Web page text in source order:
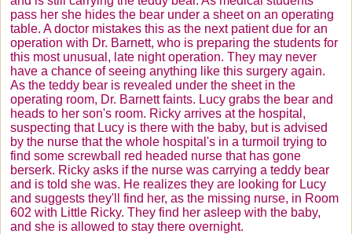
pass her she hides the bear under a sheet on an operating
table. A doctor mistakes this as the next patient due for an
operation with Dr. Barnett, who is preparing the students for
this most unusual, late night operation. They may never
have a chance of seeing anything like this surgery again.
As the teddy bear is revealed under the sheet in the
operating room, Dr. Barnett faints. Lucy grabs the bear and
heads to her son's room. Ricky arrives at the hospital,
suspecting that Lucy is there with the baby, but is advised
by the nurse that the whole hospital's in a turmoil trying to
find some screwball red headed nurse that has gone
berserk. Ricky asks if the nurse was carrying a teddy bear
and is told she was. He realizes they are looking for Lucy
and suggests they'll find her, as the missing nurse, in Room
602 with Little Ricky. They find her asleep with the baby,
and she is allowed to stay there overnight.